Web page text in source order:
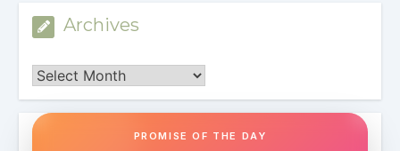
Archives
Archives
PROMISE OF THE DAY